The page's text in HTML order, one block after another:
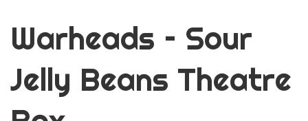
Warheads – Sour
Jelly Beans Theatre